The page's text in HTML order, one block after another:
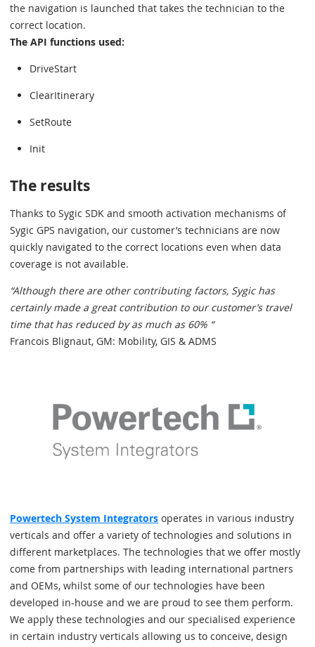
the navigation is launched that takes the technician to the
correct location.
The API functions used:
DriveStart
ClearItinerary
SetRoute
Init
The results
Thanks to Sygic SDK and smooth activation mechanisms of
Sygic GPS navigation, our customer’s technicians are now
quickly navigated to the correct locations even when data
coverage is not available.
“Although there are other contributing factors, Sygic has
certainly made a great contribution to our customer’s travel
time that has reduced by as much as 60% “
Francois Blignaut, GM: Mobility, GIS & ADMS
Powertech System Integrators operates in various industry
verticals and offer a variety of technologies and solutions in
different marketplaces. The technologies that we offer mostly
come from partnerships with leading international partners
and OEMs, whilst some of our technologies have been
developed in-house and we are proud to see them perform.
We apply these technologies and our specialised experience
in certain industry verticals allowing us to conceive, design